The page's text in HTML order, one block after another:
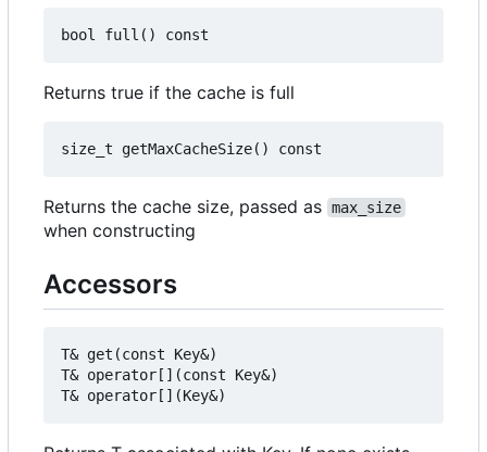
Returns true if the cache is full
Returns the cache size, passed as max_size
when constructing
Accessors
T& get(const Key&)
T& operator[](const Key&)